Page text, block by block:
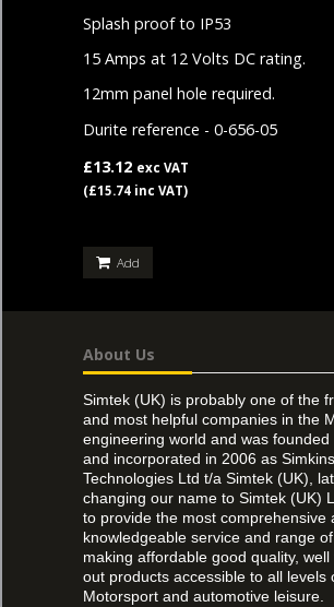
Splash proof to IP53
15 Amps at 12 Volts DC rating.
12mm panel hole required.
Durite reference - 0-656-05
£13.12 exc VAT
(£15.74 inc VAT)
Add
About Us
Simtek (UK) is probably one of the
and most helpful companies in the
engineering world and was founded
and incorporated in 2006 as Simkins
Technologies Ltd t/a Simtek (UK),
changing our name to Simtek (UK)
to provide the most comprehensive
knowledgeable service and range of
making affordable good quality,
out products accessible to all levels
Motorsport and automotive leisure.